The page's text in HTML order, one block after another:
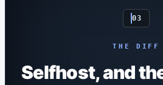
03
THE DIFF
Selfhost, and